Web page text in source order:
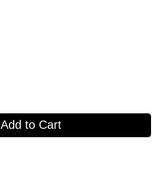
Add to Cart